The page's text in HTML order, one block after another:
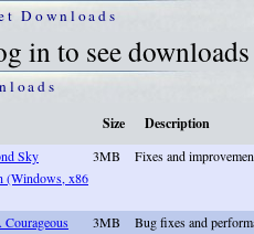
Downloads
in to see
Size Description
Sky
(Windows, x86
3MB Fixes and
3MB Bug fixes and